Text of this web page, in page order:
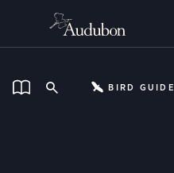
BIRD GUIDE